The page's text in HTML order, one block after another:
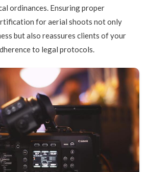
ordinances. Ensuring proper
for aerial shoots not only
but also reassures clients of your
to legal protocols.